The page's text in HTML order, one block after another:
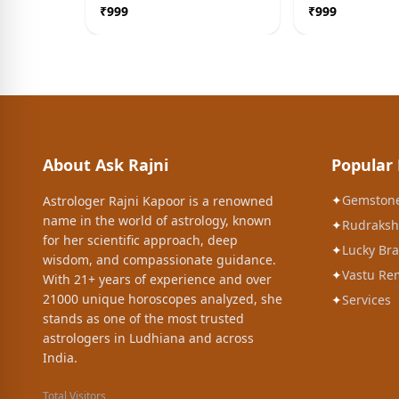
Blessing Idol
₹999
₹999
About Ask Rajni
Astrologer Rajni Kapoor is a renowned
name in the world of astrology, known
for her scientific approach, deep
wisdom, and compassionate guidance.
With 21+ years of experience and over
21000 unique horoscopes analyzed, she
stands as one of the most trusted
astrologers in Ludhiana and across
India.
Total Visitors
Popular
✦
✦
✦Lucky
✦Vastu
✦Services